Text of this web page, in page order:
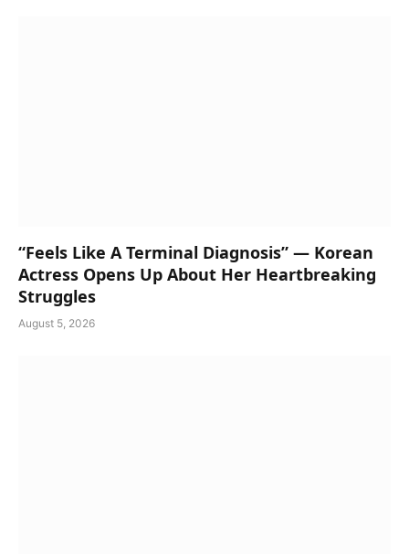
“Feels Like A Terminal Diagnosis” — Korean
Actress Opens Up About Her Heartbreaking
Struggles
August 5, 2026